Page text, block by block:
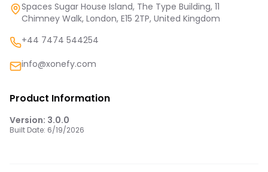
Spaces Sugar House Island, The Type Building, 11
Chimney Walk, London, E15 2TP, United Kingdom
+44 7474 544254
info@xonefy.com
Product Information
Version: 3.0.0
Built Date: 6/19/2026